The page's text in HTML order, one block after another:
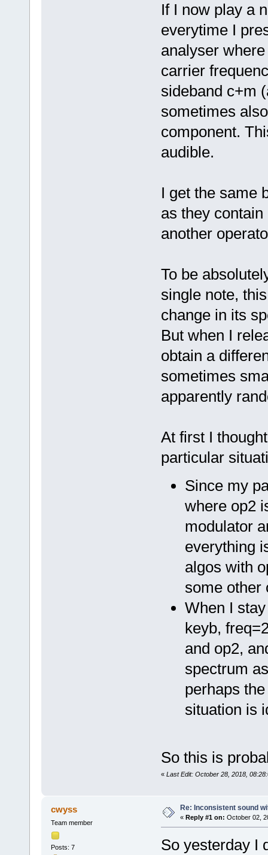
If I now play a
everytime I
analyser
carrier
sideband c+m
sometimes
component.
audible.
I get the same
as they
another
To be
single note,
change in its
But when I
obtain a
sometimes
apparently
At first I
particular
Since my
where op2
modulator
everything
algos with
some other
When I
keyb,
and op2,
spectrum
perhaps
situation is
So this is
« Last Edit: October 28, 2018,
cwyss
Team member
Posts: 7
Re: Inconsistent sound
« Reply #1 on: October 02,
So yesterday I